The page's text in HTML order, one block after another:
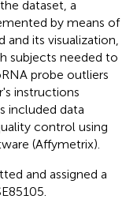
dataset, a
by means of
its visualization,
subjects needed to
probe outliers
instructions
included data
control using
(Affymetrix).
and assigned a